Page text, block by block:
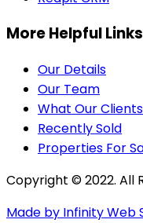
More Helpful Links
Our Details
Our Team
What Our
Recently Sold
Properties For
Copyright © 2022. All
Made by Infinity Web